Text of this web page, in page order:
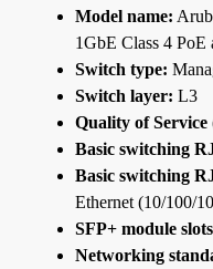
Model name:
1GbE Class 4
Switch type:
Switch layer: L3
Quality of Service
Basic switching
Basic switching
Ethernet (10/100/
SFP+ module
Networking